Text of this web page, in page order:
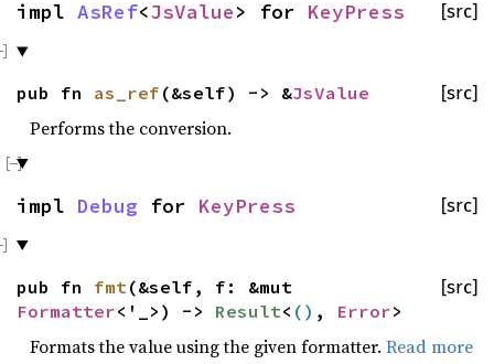
[src]
impl AsRef<JsValue> for KeyPress
[src]
pub fn as_ref (&self) -> &JsValue
Performs the conversion.
[src]
impl Debug for KeyPress
[src]
pub fn fmt (&self, f: &mut
Formatter<'_>) -> Result< () , Error>
Formats the value using the given formatter. Read more